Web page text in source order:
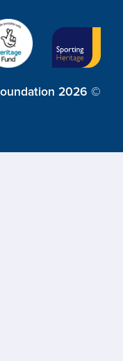
2026 ©